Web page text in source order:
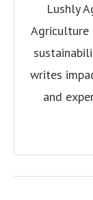
Lushly
Agriculture
writes
and